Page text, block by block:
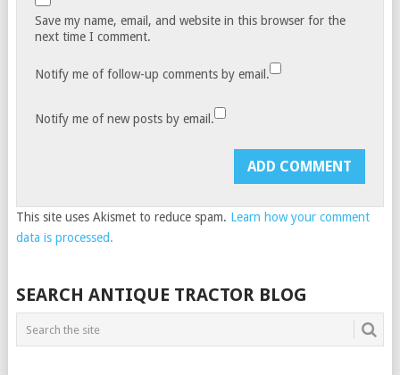
Save my name, email, and website in this browser for the
next time I comment.
Notify me of follow-up comments by email.
Notify me of new posts by email.
This site uses Akismet to reduce spam. Learn how your comment
data is processed.
SEARCH ANTIQUE TRACTOR BLOG